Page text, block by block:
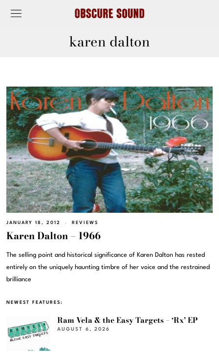
karen dalton
JANUARY 18, 2012 REVIEWS
Karen Dalton – 1966
The selling point and historical significance of Karen Dalton has rested
entirely on the uniquely haunting timbre of her voice and the restrained
brilliance
NEWEST FEATURES:
Ram Vela & the Easy Targets – ‘Rx’ EP
AUGUST 6, 2026